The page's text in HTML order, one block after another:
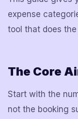
expense
tool that does
The Core
Start with the
not the booking